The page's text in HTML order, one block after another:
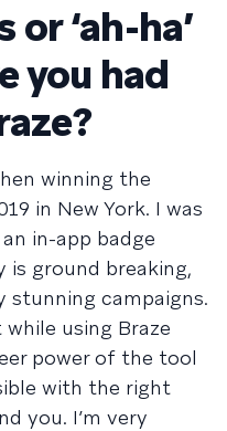
‘ah-ha’
you had
winning the
in New York. I was
in-app badge
is ground breaking,
stunning campaigns.
using Braze
power of the tool
with the right
you. I’m very